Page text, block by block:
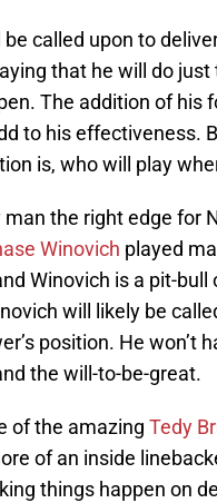
be called upon to
that he will do
The addition of his
to his effectiveness.
is, who will play
the right edge for
Winovich played
Winovich is a pit-
will likely be
position. He won’t
the will-to-be-great.
of the amazing Tedy
of an inside
things happen on